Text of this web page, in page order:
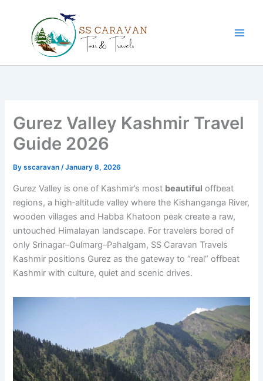
Gurez Valley Kashmir Travel
Guide 2026
Bysscaravan/January 8, 2026
Gurez Valley is one of Kashmir’s most beautiful offbeat
regions, a high‑altitude valley where the Kishanganga River,
wooden villages and Habba Khatoon peak create a raw,
untouched Himalayan landscape. For travelers bored of
only Srinagar–Gulmarg–Pahalgam, SS Caravan Travels
Kashmir positions Gurez as the gateway to “real” offbeat
Kashmir with culture, quiet and scenic drives.